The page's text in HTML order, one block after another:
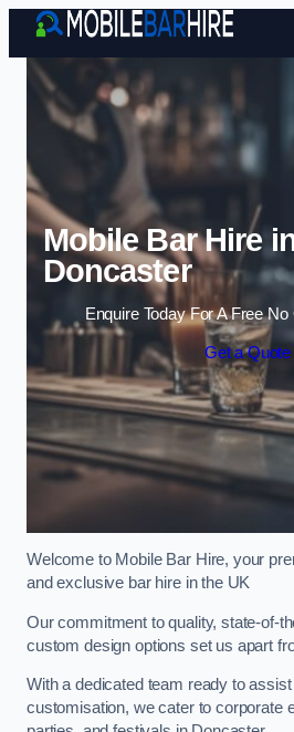
Skip
Mobile Bar Hire
Doncaster
Enquire Today For A Free
Get a Quote
Welcome to Mobile Bar Hire, your
and exclusive bar hire in the UK
Our commitment to quality, state-of-
custom design options set us apart
With a dedicated team ready to
customisation, we cater to corporate